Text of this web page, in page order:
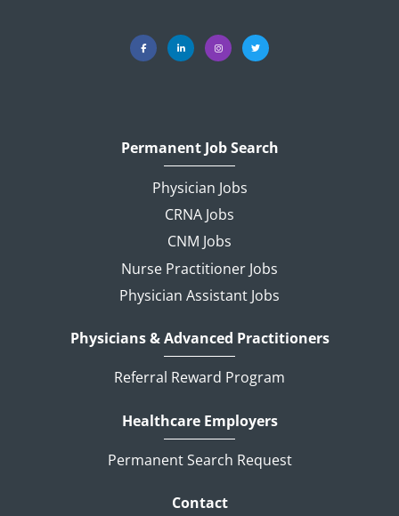
Permanent Job Search
Physician Jobs
CRNA Jobs
CNM Jobs
Nurse Practitioner Jobs
Physician Assistant Jobs
Physicians & Advanced Practitioners
Referral Reward Program
Healthcare Employers
Permanent Search Request
Contact